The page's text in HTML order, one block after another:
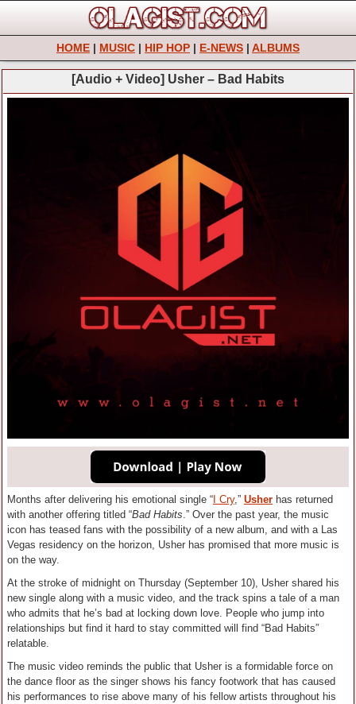
HOME | MUSIC | HIP HOP | E-NEWS | ALBUMS
[Audio + Video] Usher – Bad Habits
Months after delivering his emotional single “ I Cry,” Usher has returned
with another offering titled “Bad Habits.” Over the past year, the music
icon has teased fans with the possibility of a new album, and with a Las
Vegas residency on the horizon, Usher has promised that more music is
on the way.
At the stroke of midnight on Thursday (September 10), Usher shared his
new single along with a music video, and the track spins a tale of a man
who admits that he’s bad at locking down love. People who jump into
relationships but find it hard to stay committed will find “Bad Habits”
relatable.
The music video reminds the public that Usher is a formidable force on
the dance floor as the singer shows his fancy footwork that has caused
his performances to rise above many of his fellow artists throughout his